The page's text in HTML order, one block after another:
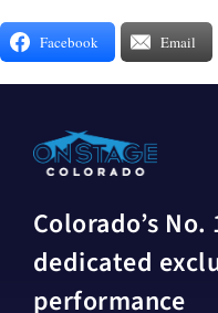
Facebook Email
Colorado’s
dedicated
performance